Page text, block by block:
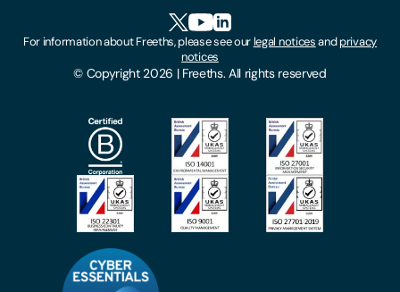
Locations
Make A Payment
Subscribe To Our Mailing List
Modern Slavery Act
Privacy Notices
© Copyright 2026 | Freeths. All rights reserved
For information about Freeths, please see ourlegal noticesandprivacy
notices